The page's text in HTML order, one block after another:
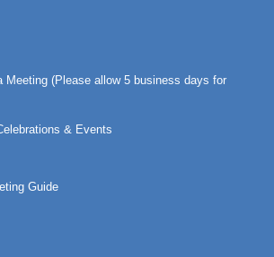
Meeting (Please allow 5 business days for
& Events
Guide